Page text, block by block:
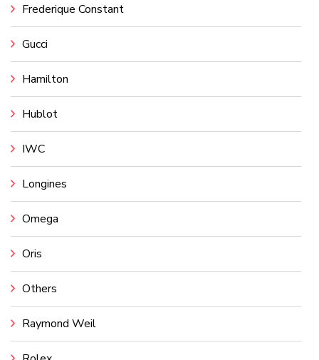
Frederique Constant
Gucci
Hamilton
Hublot
IWC
Longines
Omega
Oris
Others
Raymond Weil